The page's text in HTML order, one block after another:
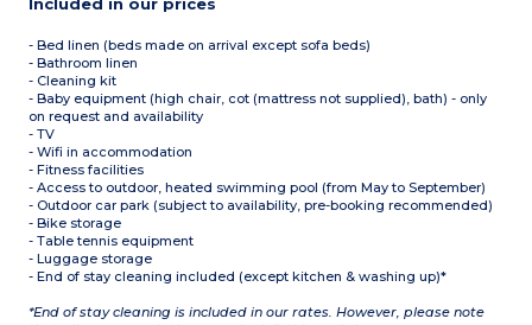
Included in our prices
- Bed linen (beds made on arrival except sofa beds)
- Bathroom linen
- Cleaning kit
- Baby equipment (high chair, cot (mattress not supplied), bath) - only
on request and availability
- TV
- Wifi in accommodation
- Fitness facilities
- Access to outdoor, heated swimming pool (from May to September)
- Outdoor car park (subject to availability, pre-booking recommended)
- Bike storage
- Table tennis equipment
- Luggage storage
- End of stay cleaning included (except kitchen & washing up)*
*End of stay cleaning is included in our rates. However, please note